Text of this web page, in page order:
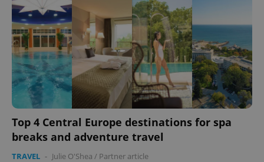
Top 4 Central Europe destinations for spa
breaks and adventure travel
TRAVEL - Julie O'Shea / Partner article